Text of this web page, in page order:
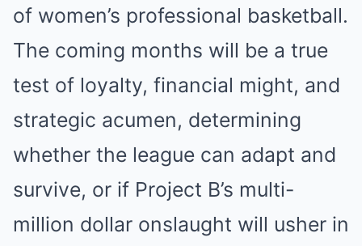
of women’s professional basketball.
The coming months will be a true
test of loyalty, financial might, and
strategic acumen, determining
whether the league can adapt and
survive, or if Project B’s multi-
million dollar onslaught will usher in